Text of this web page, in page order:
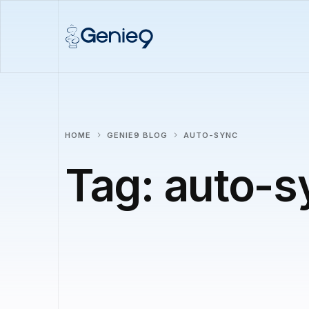
HOME GENIE9 BLOG AUTO-SYNC
Tag: auto-